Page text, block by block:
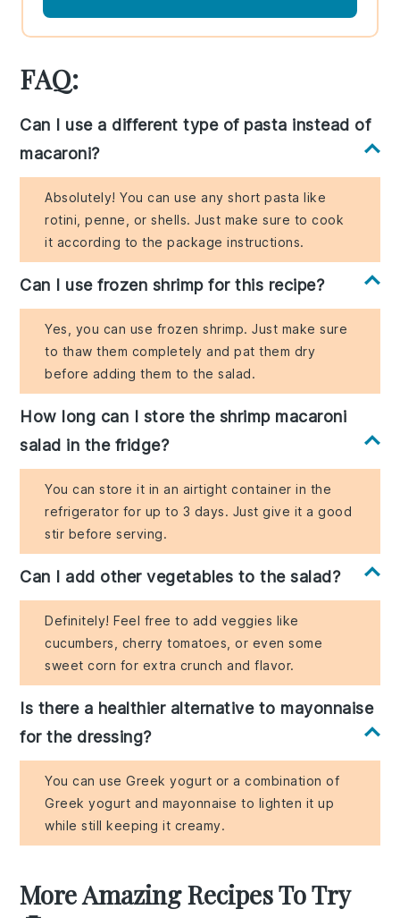
FAQ:
Can I use a different type of pasta instead of
macaroni?
Absolutely! You can use any short pasta like
rotini, penne, or shells. Just make sure to cook
it according to the package instructions.
Can I use frozen shrimp for this recipe?
Yes, you can use frozen shrimp. Just make sure
to thaw them completely and pat them dry
before adding them to the salad.
How long can I store the shrimp macaroni
salad in the fridge?
You can store it in an airtight container in the
refrigerator for up to 3 days. Just give it a good
stir before serving.
Can I add other vegetables to the salad?
Definitely! Feel free to add veggies like
cucumbers, cherry tomatoes, or even some
sweet corn for extra crunch and flavor.
Is there a healthier alternative to mayonnaise
for the dressing?
You can use Greek yogurt or a combination of
Greek yogurt and mayonnaise to lighten it up
while still keeping it creamy.
More Amazing Recipes To Try